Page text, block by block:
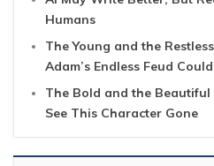
Humans
The Young and the
Adam’s Endless Feud
The Bold and the
See This Character Gone